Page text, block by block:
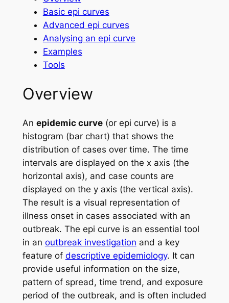
Basic epi curves
Advanced epi curves
Analysing an epi curve
Examples
Tools
Overview
An epidemic curve(or epi curve) is a
histogram (bar chart) that shows the
distribution of cases over time. The time
intervals are displayed on the xaxis (the
horizontal axis), and case counts are
displayed on the yaxis (the vertical axis).
The result is a visual representation of
illness onset in cases associated with an
outbreak. The epi curve is an essential tool
in an outbreak investigation and a key
feature of descriptive epidemiology. It can
provide useful information on the size,
pattern of spread, time trend, and exposure
period of the outbreak, and is often included